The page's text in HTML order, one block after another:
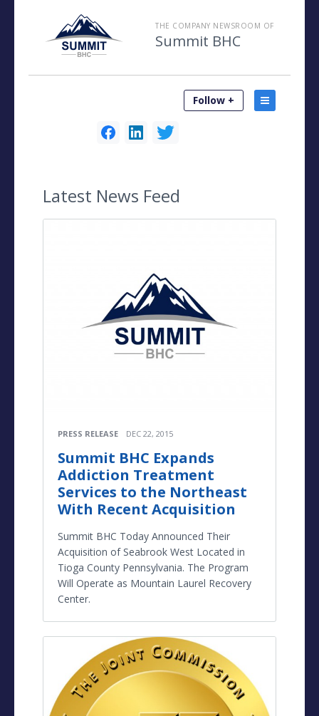
THE COMPANY NEWSROOM OF
Summit BHC
Follow +
Latest News Feed
PRESS RELEASE DEC 22, 2015
Summit BHC Expands
Addiction Treatment
Services to the Northeast
With Recent Acquisition
Summit BHC Today Announced Their
Acquisition of Seabrook West Located in
Tioga County Pennsylvania. The Program
Will Operate as Mountain Laurel Recovery
Center.